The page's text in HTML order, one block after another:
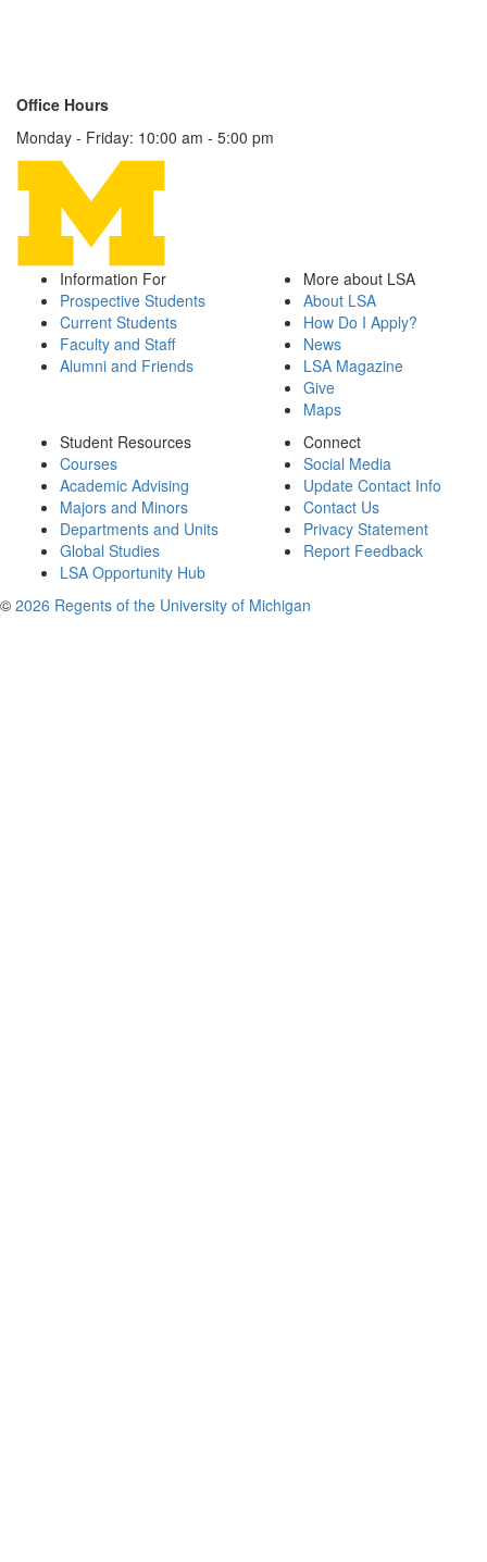
Office Hours
Monday - Friday: 10:00 am - 5:00 pm
Information For
Prospective Students
Current Students
Faculty and Staff
Alumni and Friends
More about LSA
About LSA
How Do I Apply?
News
LSA Magazine
Give
Maps
Student Resources
Courses
Academic Advising
Majors and Minors
Departments and Units
Global Studies
LSA Opportunity Hub
Connect
Social Media
Update Contact Info
Contact Us
Privacy Statement
Report Feedback
© 2026 Regents of the University of Michigan